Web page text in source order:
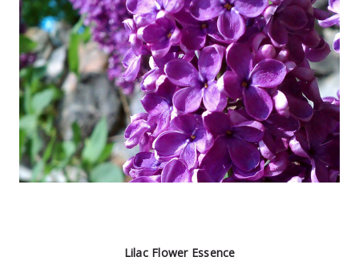
Lilac Flower Essence